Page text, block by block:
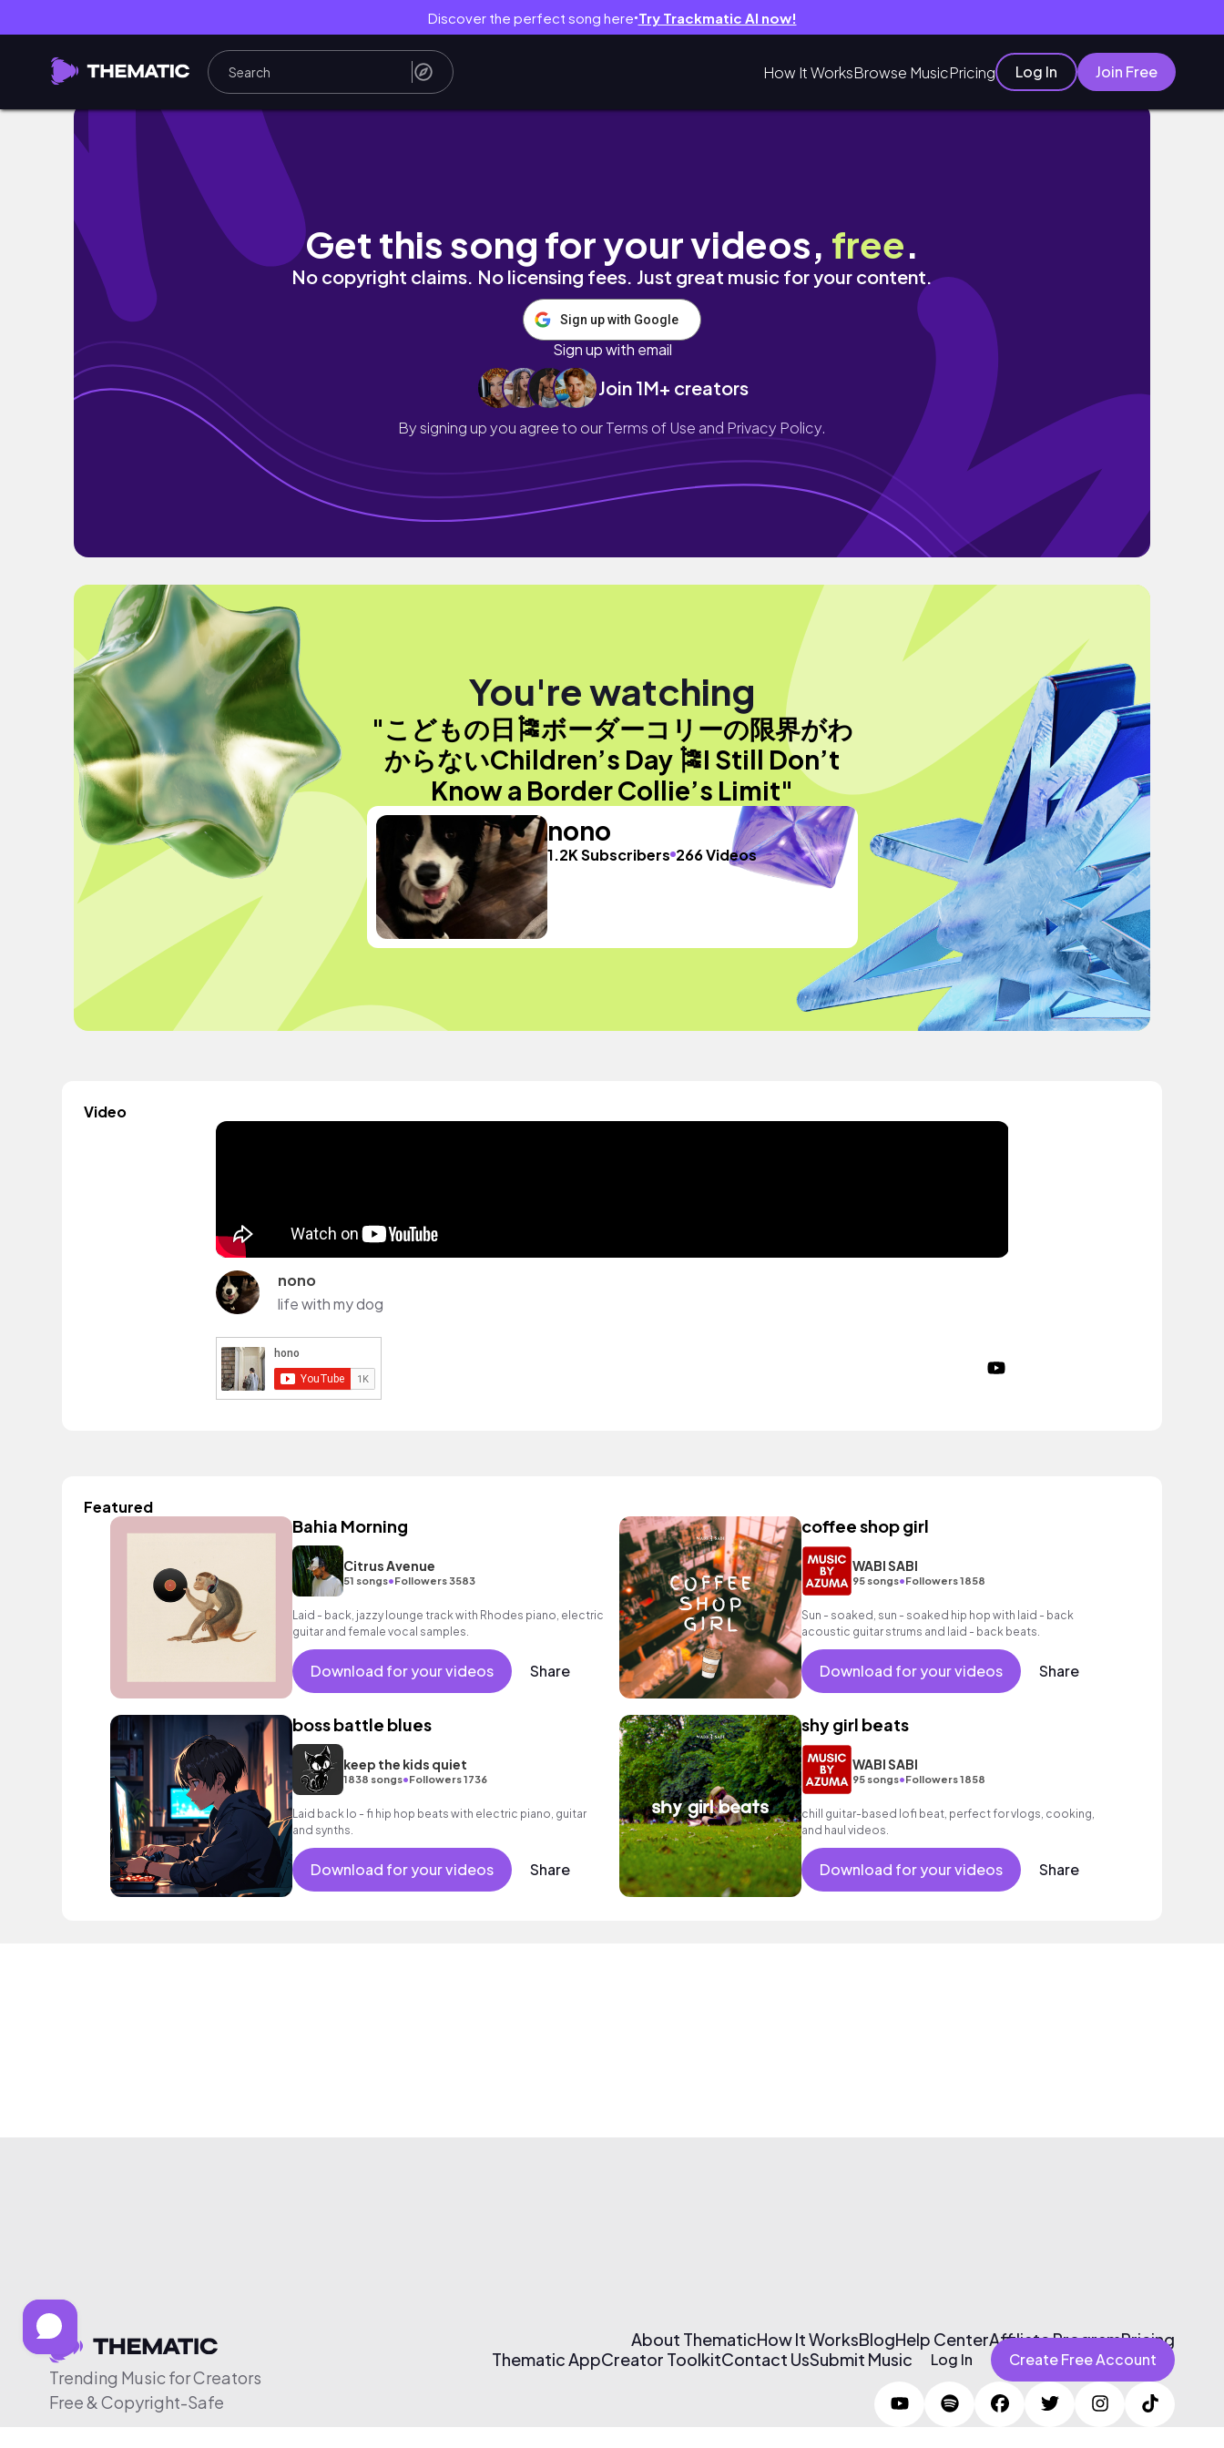
Discover the perfect song here● Try Trackmatic AI now!
How It WorksBrowse MusicPricing Log In Join Free
こどもの日🎏ボーダーコリーの限界がわからないChildren’s Day 🎏I Still Don’t Know a Border Collie’s Limit
Get this song for your videos, free.
No copyright claims. No licensing fees. Just great music for your content.
Sign up with Google
Sign up with email
Join 1M+ creators
By signing up you agree to ourTerms of Use and Privacy Policy.
You're watching
"こどもの日🎏ボーダーコリーの限界がわ
からないChildren’s Day 🎏I Still Don’t
Know a Border Collie’s Limit"
nono
1.2K Subscribers 266 Videos
Video
nono
life with my dog
Featured
Bahia Morning
Citrus Avenue
51 songs•Followers 3583
Laid - back, jazzy lounge track with Rhodes piano, electric
guitar and female vocal samples.
Download for your videos Share
coffee shop girl
WABI SABI
95 songs•Followers 1858
Sun - soaked, sun - soaked hip hop with laid - back
acoustic guitar strums and laid - back beats.
Download for your videos Share
boss battle blues
keep the kids quiet
1838 songs•Followers 1736
Laid back lo - fi hip hop beats with electric piano, guitar
and synths.
Download for your videos Share
shy girl beats
WABI SABI
95 songs•Followers 1858
chill guitar-based lofi beat, perfect for vlogs, cooking,
and haul videos.
Download for your videos Share
Trending Music for Creators
Free & Copyright-Safe
About ThematicHow It WorksBlogHelp CenterAffiliate ProgramPricing
Thematic AppCreator ToolkitContact UsSubmit Music Log In Create Free Account